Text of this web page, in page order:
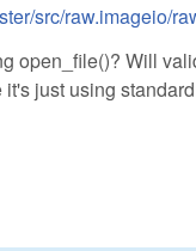
src/raw.imageio/
open_file()? Will
just using